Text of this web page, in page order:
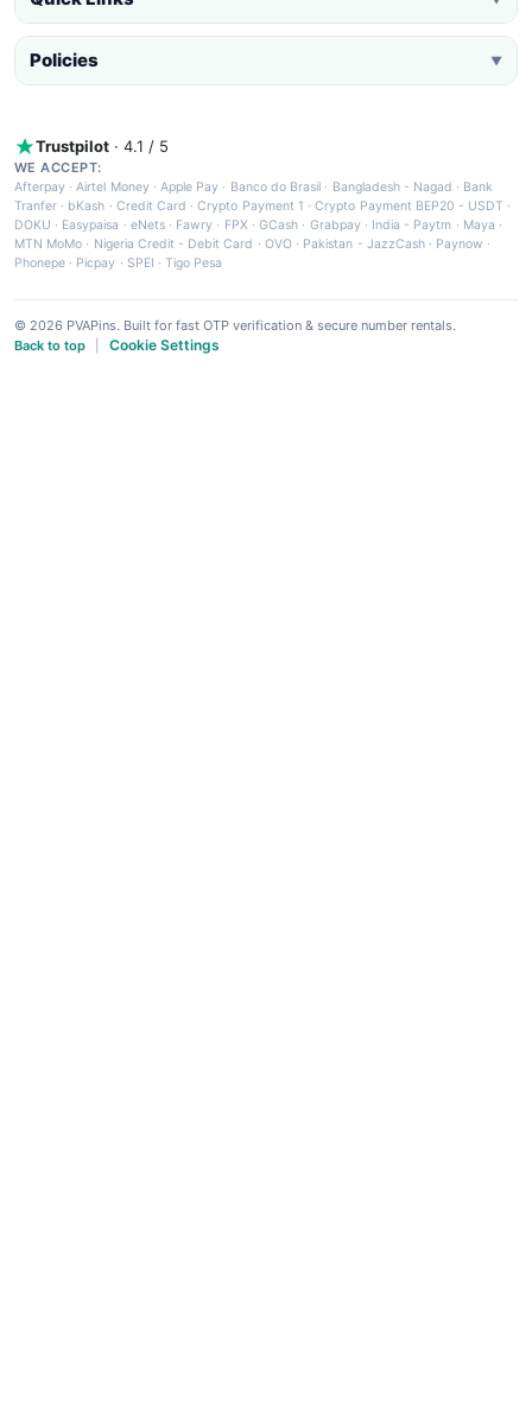
Policies ▼
Trustpilot · 4.1 / 5
WE ACCEPT:
Afterpay ·Airtel Money·Apple Pay · Banco do Brasil · Bangladesh - Nagad · Bank
Tranfer · bKash · Credit Card ·Crypto Payment 1 ·Crypto Payment BEP20 - USDT ·
DOKU · Easypaisa · eNets· Fawry · FPX ·GCash · Grabpay· India - Paytm · Maya ·
MTN MoMo · Nigeria Credit - Debit Card · OVO· Pakistan - JazzCash· Paynow ·
Phonepe · Picpay · SPEI ·Tigo Pesa
© 2026 PVAPins. Built for fast OTP verification & secure number rentals.
Back to top
Cookie Settings